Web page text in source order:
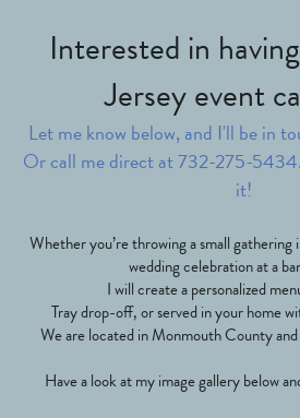
Interested in
Jersey event
Let me know below, and I'll be in
Or call me direct at 732-275-
it!
Whether you’re throwing a small gathering
wedding celebration at a
I will create a personalized
Tray drop-off, or served in your home
We are located in Monmouth County
Have a look at my image gallery below